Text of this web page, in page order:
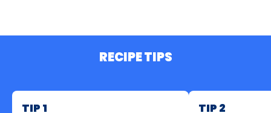
RECIPE TIPS
TIP 1 TIP 2